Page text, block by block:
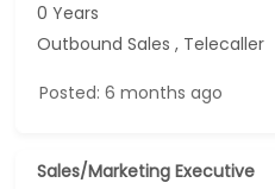
0 Years
Outbound Sales , Telecaller
Posted: 6 months ago
Sales/Marketing Executive